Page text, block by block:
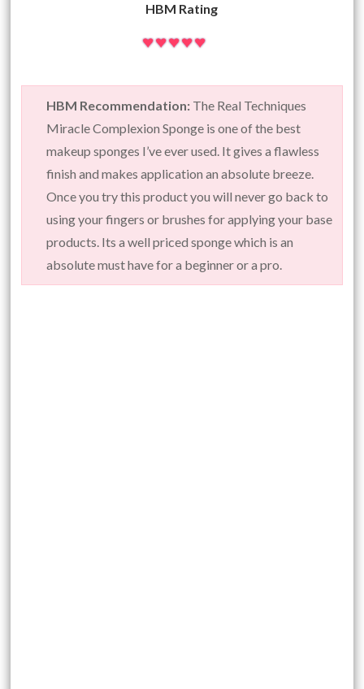
HBM Rating
HBM Recommendation: The Real Techniques
Miracle Complexion Sponge is one of the best
makeup sponges I’ve ever used. It gives a flawless
finish and makes application an absolute breeze.
Once you try this product you will never go back to
using your fingers or brushes for applying your base
products. Its a well priced sponge which is an
absolute must have for a beginner or a pro.